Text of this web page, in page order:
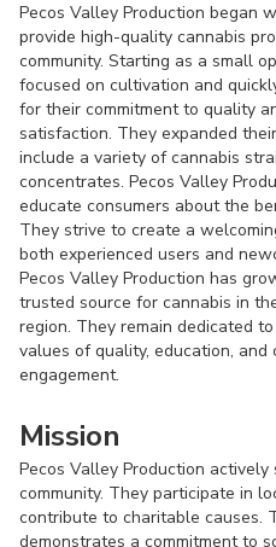
Pecos Valley Production began
provide high-quality cannabis
community. Starting as a small
focused on cultivation and
for their commitment to quality
satisfaction. They expanded
include a variety of cannabis
concentrates. Pecos Valley
educate consumers about the
They strive to create a
both experienced users and
Pecos Valley Production has
trusted source for cannabis in
region. They remain dedicated
values of quality, education, and
engagement.
Mission
Pecos Valley Production actively
community. They participate in
contribute to charitable causes.
demonstrates a commitment to